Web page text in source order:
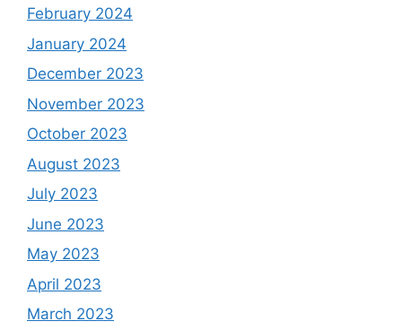
February 2024
January 2024
December 2023
November 2023
October 2023
August 2023
July 2023
June 2023
May 2023
April 2023
March 2023